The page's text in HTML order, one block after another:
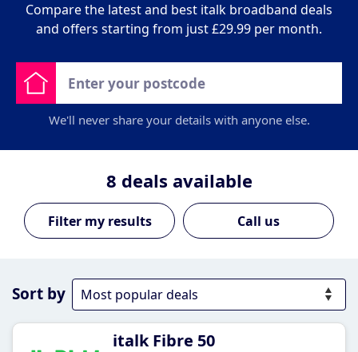
Compare the latest and best italk broadband deals
and offers starting from just £29.99 per month.
We'll never share your details with anyone else.
8 deals available
Call us
Sort by
italk Fibre 50